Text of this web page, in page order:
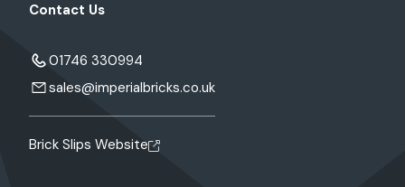
Contact Us
01746 330994
sales@imperialbricks.co.uk
Brick Slips Website